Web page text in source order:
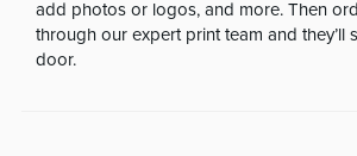
add photos or logos, and more. Then
through our expert print team and they’ll
door.